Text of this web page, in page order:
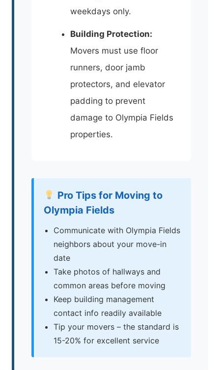
weekdays only.
Building Protection:
Movers must use floor
runners, door jamb
protectors, and elevator
padding to prevent
damage to Olympia Fields
properties.
Pro Tips for Moving to
Olympia Fields
Communicate with Olympia Fields
neighbors about your move-in
date
Take photos of hallways and
common areas before moving
Keep building management
contact info readily available
Tip your movers – the standard is
15-20% for excellent service